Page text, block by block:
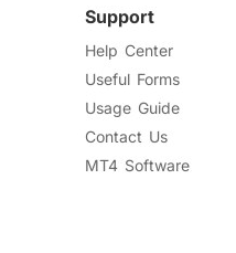
Support
Help Center
Useful Forms
Usage Guide
Contact Us
MT4 Software